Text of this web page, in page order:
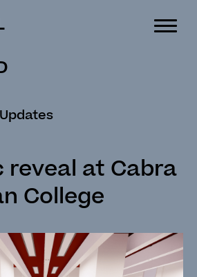
reveal at Cabra
College